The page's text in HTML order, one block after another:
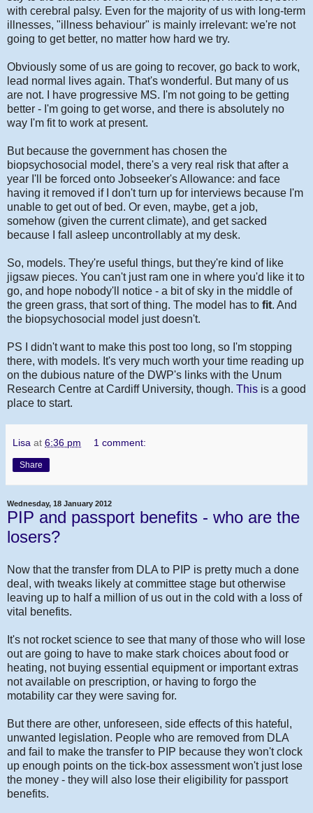
with cerebral palsy. Even for the majority of us with long-term
illnesses, "illness behaviour" is mainly irrelevant: we're not
going to get better, no matter how hard we try.
Obviously some of us are going to recover, go back to work,
lead normal lives again. That's wonderful. But many of us
are not. I have progressive MS. I'm not going to be getting
better - I'm going to get worse, and there is absolutely no
way I'm fit to work at present.
But because the government has chosen the
biopsychosocial model, there's a very real risk that after a
year I'll be forced onto Jobseeker's Allowance: and face
having it removed if I don't turn up for interviews because I'm
unable to get out of bed. Or even, maybe, get a job,
somehow (given the current climate), and get sacked
because I fall asleep uncontrollably at my desk.
So, models. They're useful things, but they're kind of like
jigsaw pieces. You can't just ram one in where you'd like it to
go, and hope nobody'll notice - a bit of sky in the middle of
the green grass, that sort of thing. The model has to fit. And
the biopsychosocial model just doesn't.
PS I didn't want to make this post too long, so I'm stopping
there, with models. It's very much worth your time reading up
on the dubious nature of the DWP's links with the Unum
Research Centre at Cardiff University, though. This is a good
place to start.
Lisa at 6:36 pm 1 comment:
Share
Wednesday, 18 January 2012
PIP and passport benefits - who are the
losers?
Now that the transfer from DLA to PIP is pretty much a done
deal, with tweaks likely at committee stage but otherwise
leaving up to half a million of us out in the cold with a loss of
vital benefits.
It's not rocket science to see that many of those who will lose
out are going to have to make stark choices about food or
heating, not buying essential equipment or important extras
not available on prescription, or having to forgo the
motability car they were saving for.
But there are other, unforeseen, side effects of this hateful,
unwanted legislation. People who are removed from DLA
and fail to make the transfer to PIP because they won't clock
up enough points on the tick-box assessment won't just lose
the money - they will also lose their eligibility for passport
benefits.